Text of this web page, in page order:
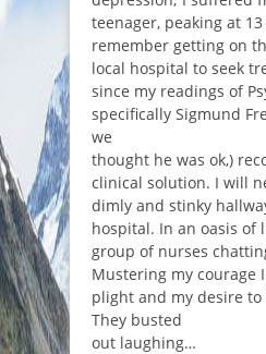
teenager, peaking at
remember getting on
local hospital to seek
since my readings of
specifically Sigmund
we
thought he was ok,)
clinical solution. I will
dimly and stinky
hospital. In an oasis of
group of nurses
Mustering my courage
plight and my desire
They busted
out laughing…